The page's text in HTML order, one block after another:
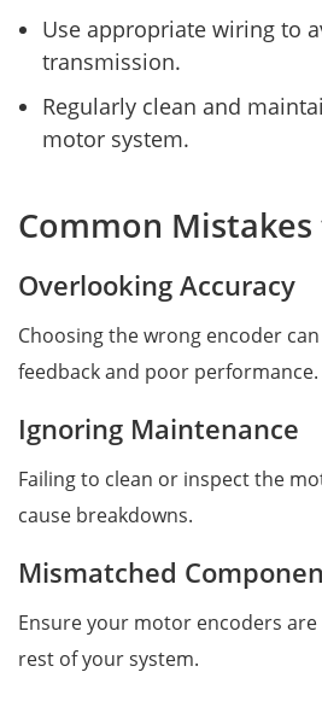
Use appropriate wiring to
transmission.
Regularly clean and
motor system.
Common
Overlooking Accuracy
Choosing the wrong encoder
feedback and poor performance.
Ignoring Maintenance
Failing to clean or inspect the
cause breakdowns.
Mismatched
Ensure your motor encoders
rest of your system.